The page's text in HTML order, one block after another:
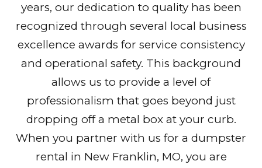
years, our dedication to quality has been
recognized through several local business
excellence awards for service consistency
and operational safety. This background
allows us to provide a level of
professionalism that goes beyond just
dropping off a metal box at your curb.
When you partner with us for a dumpster
rental in New Franklin, MO, you are